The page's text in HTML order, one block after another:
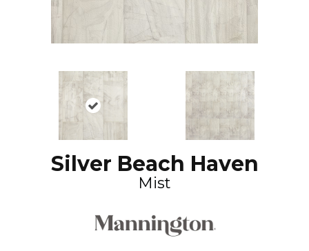
Silver Beach Haven
Mist